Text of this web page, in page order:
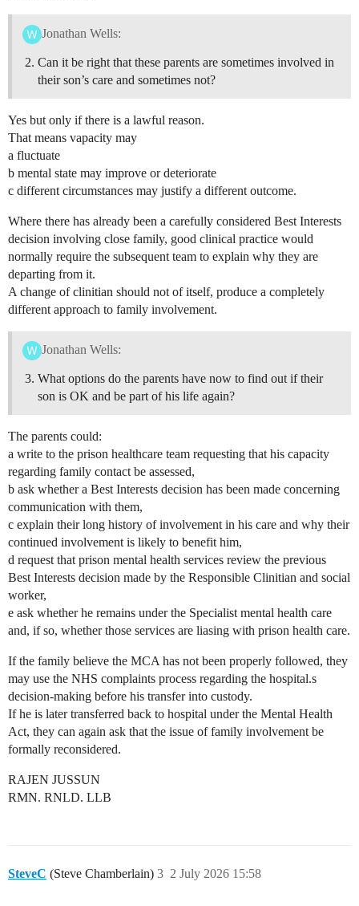
Jonathan Wells:
Can it be right that these parents are sometimes involved in
their son’s care and sometimes not?
Yes but only if there is a lawful reason.
That means vapacity may
a fluctuate
b mental state may improve or deteriorate
c different circumstances may justify a different outcome.
Where there has already been a carefully considered Best Interests
decision involving close family, good clinical practice would
normally require the subsequent team to explain why they are
departing from it.
A change of clinitian should not of itself, produce a completely
different approach to family involvement.
Jonathan Wells:
What options do the parents have now to find out if their
son is OK and be part of his life again?
The parents could:
a write to the prison healthcare team requesting that his capacity
regarding family contact be assessed,
b ask whether a Best Interests decision has been made concerning
communication with them,
c explain their long history of involvement in his care and why their
continued involvement is likely to benefit him,
d request that prison mental health services review the previous
Best Interests decision made by the Responsible Clinitian and social
worker,
e ask whether he remains under the Specialist mental health care
and, if so, whether those services are liasing with prison health care.
If the family believe the MCA has not been properly followed, they
may use the NHS complaints process regarding the hospital.s
decision-making before his transfer into custody.
If he is later transferred back to hospital under the Mental Health
Act, they can again ask that the issue of family involvement be
formally reconsidered.
RAJEN JUSSUN
RMN. RNLD. LLB
SteveC (Steve Chamberlain) 2 July 2026 15:58
3